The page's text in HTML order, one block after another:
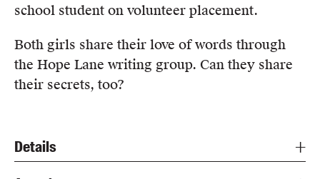
school student on volunteer placement.
Both girls share their love of words through
the Hope Lane writing group. Can they share
their secrets, too?
Details